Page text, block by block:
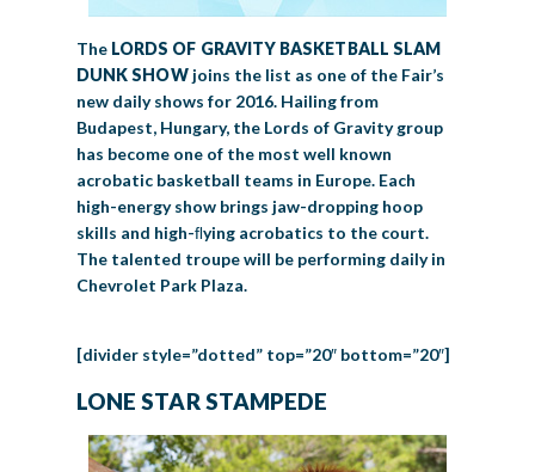
The LORDS OF GRAVITY BASKETBALL SLAM
DUNK SHOWjoins the list as one of the Fair’s
new daily shows for 2016. Hailing from
Budapest, Hungary, the Lords of Gravity group
has become one of the most well known
acrobatic basketball teams in Europe. Each
high-energy show brings jaw-dropping hoop
skills and high-ﬂying acrobatics to the court.
The talented troupe will be performing daily in
Chevrolet Park Plaza.
[divider style=”dotted” top=”20″ bottom=”20″]
LONE STAR STAMPEDE